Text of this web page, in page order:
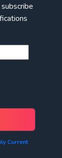
Current